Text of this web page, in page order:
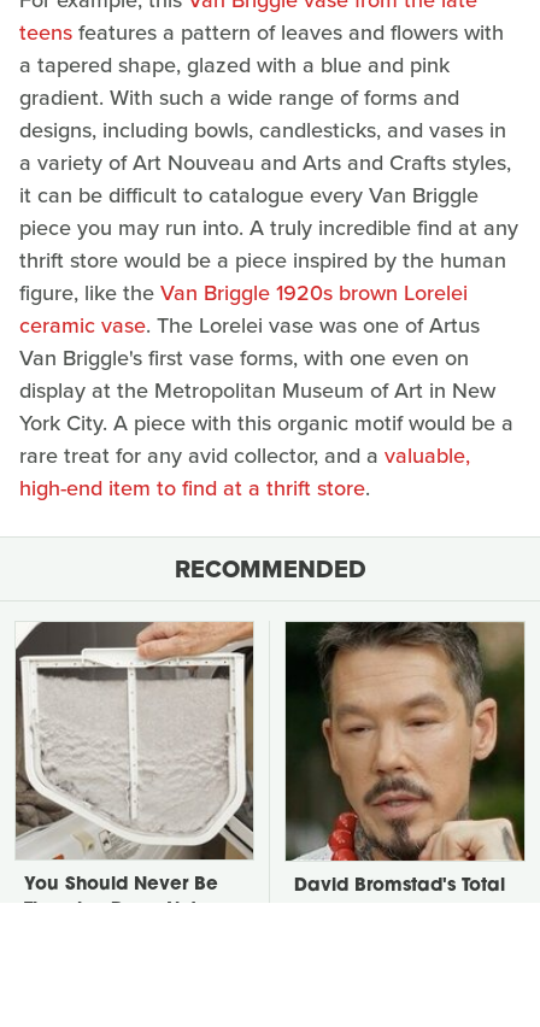
teensfeatures a pattern of leaves and flowers with
a tapered shape, glazed with a blue and pink
gradient. With such a wide range of forms and
designs, including bowls, candlesticks, and vases in
a variety of Art Nouveau and Arts and Crafts styles,
it can be difficult to catalogue every Van Briggle
piece you may run into. A truly incredible find at any
thrift store would be a piece inspired by the human
figure, like theVan Briggle 1920s brown Lorelei
ceramic vase. The Lorelei vase was one of Artus
Van Briggle's first vase forms, with one even on
display at the Metropolitan Museum of Art in New
York City. A piece with this organic motif would be a
rare treat for any avid collector, and a valuable,
high-end item to find at a thrift store.
RECOMMENDED
You Should Never Be
David Bromstad's Total